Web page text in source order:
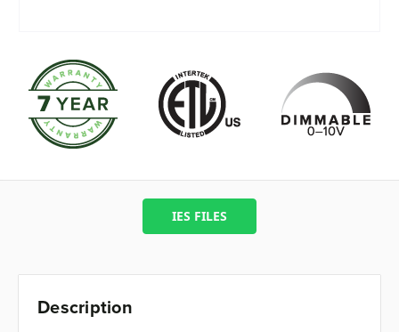
IES FILES
Description